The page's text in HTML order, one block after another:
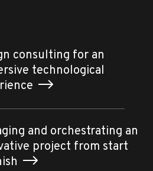
consulting for an
technological
and orchestrating an
project from start